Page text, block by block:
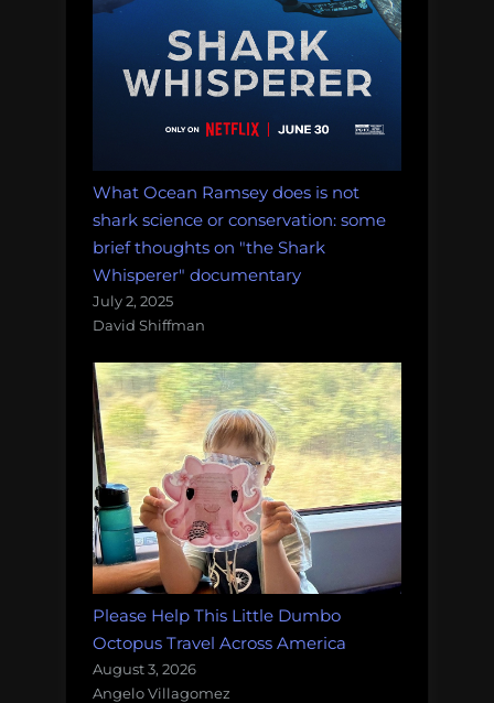
What Ocean Ramsey does is not
shark science or conservation: some
brief thoughts on "the Shark
Whisperer" documentary
July 2, 2025
David Shiffman
Please Help This Little Dumbo
Octopus Travel Across America
August 3, 2026
Angelo Villagomez